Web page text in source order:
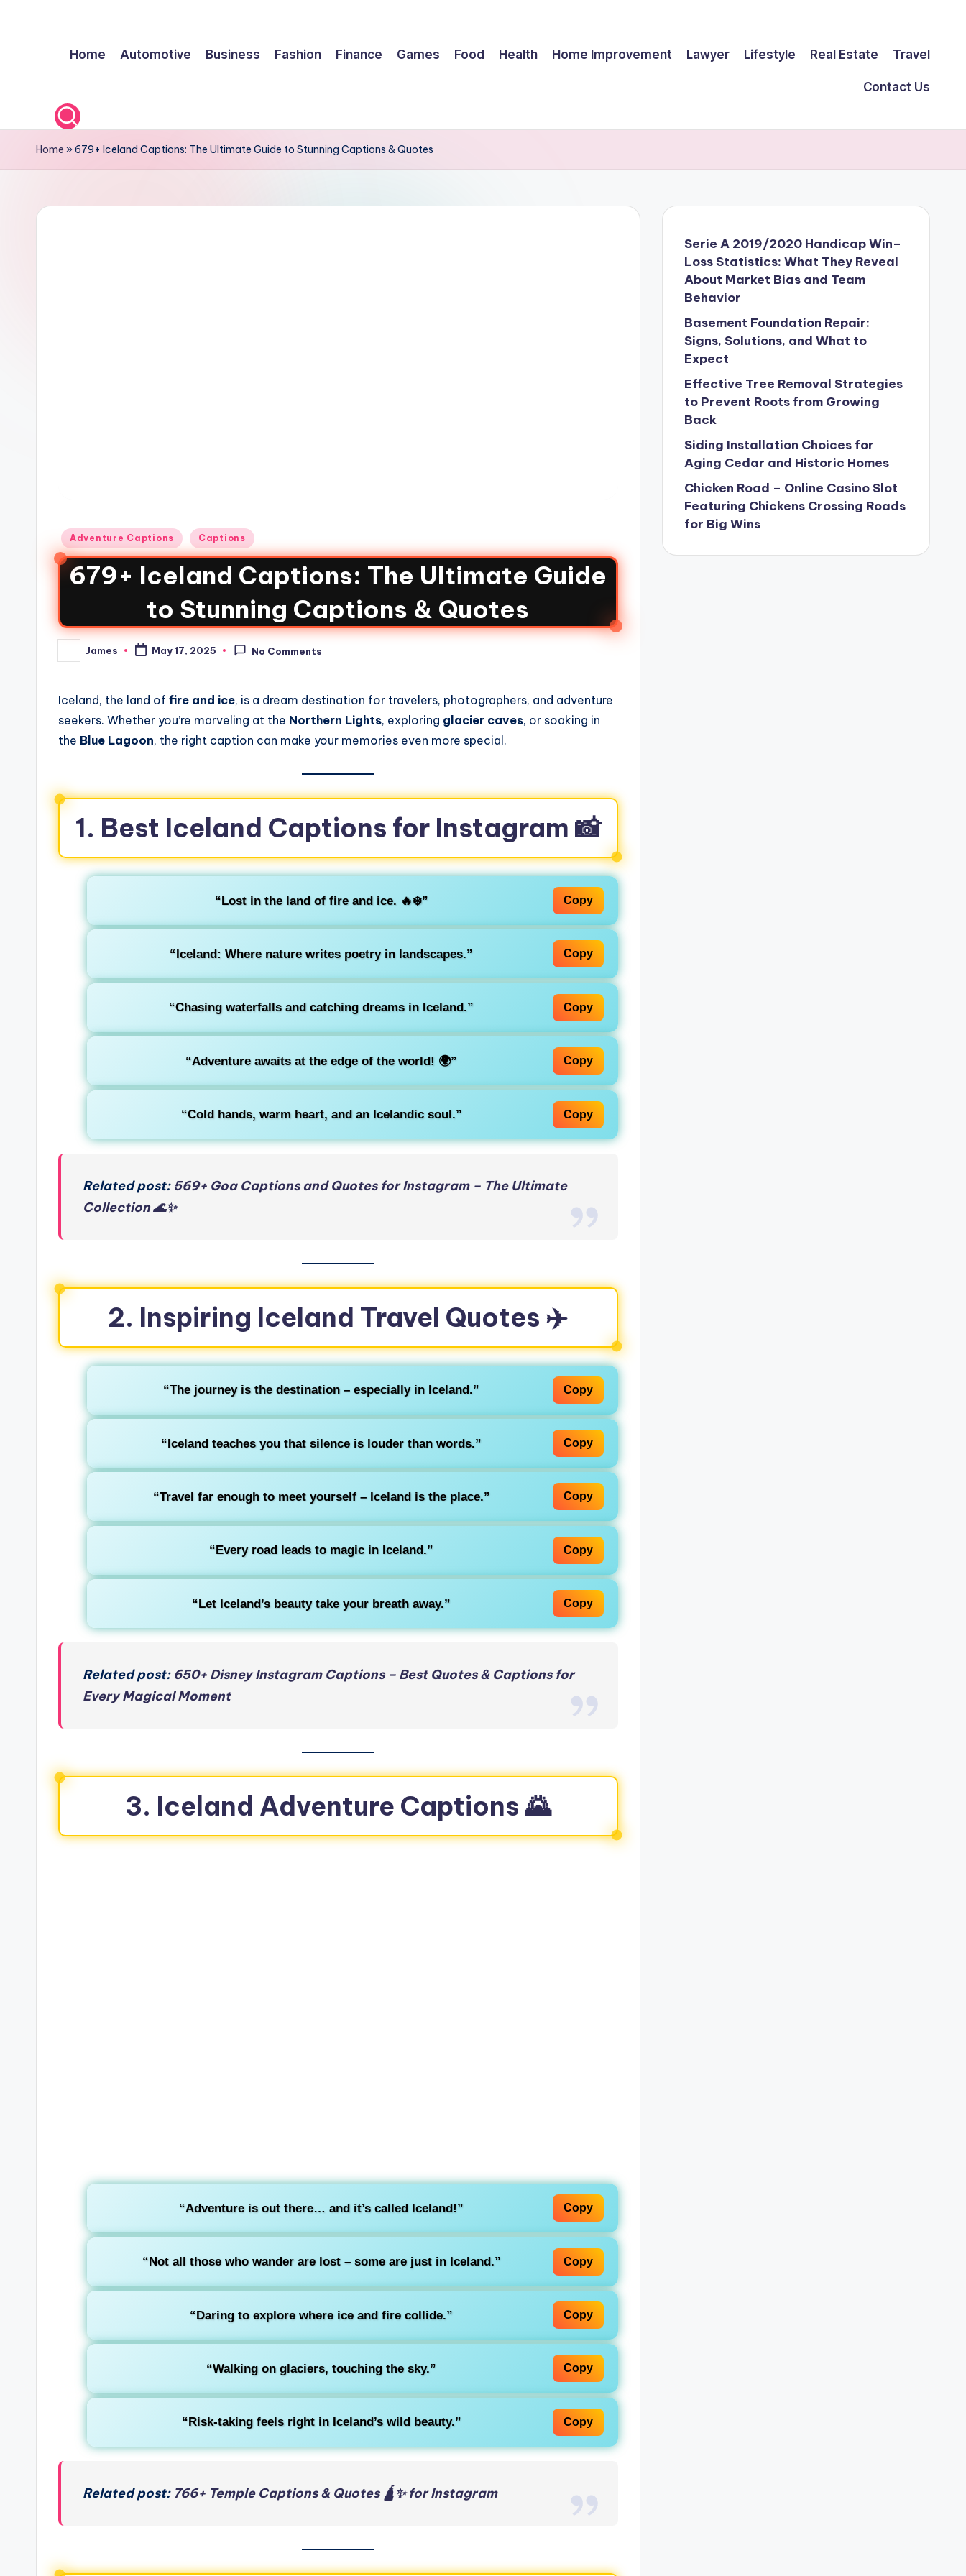
Home Automotive Business Fashion Finance Games Food Health Home Improvement Lawyer Lifestyle Real Estate Travel
Contact Us
Home »679+ Iceland Captions: The Ultimate Guide to Stunning Captions & Quotes
Adventure Captions Captions
679+ Iceland Captions: The Ultimate Guide
to Stunning Captions & Quotes
James May 17, 2025 No Comments
Iceland, the land of fire and ice, is a dream destination for travelers, photographers, and adventure
seekers. Whether you’re marveling at the Northern Lights, exploring glacier caves, or soaking in
the Blue Lagoon, the right caption can make your memories even more special.
1. Best Iceland Captions for Instagram 📸
“Lost in the land of fire and ice. 🔥❄️” Copy
“Iceland: Where nature writes poetry in landscapes.” Copy
“Chasing waterfalls and catching dreams in Iceland.” Copy
“Adventure awaits at the edge of the world! 🌍” Copy
“Cold hands, warm heart, and an Icelandic soul.” Copy
Related post: 569+ Goa Captions and Quotes for Instagram – The Ultimate
Collection 🌊✨
2. Inspiring Iceland Travel Quotes ✈️
“The journey is the destination – especially in Iceland.” Copy
“Iceland teaches you that silence is louder than words.” Copy
“Travel far enough to meet yourself – Iceland is the place.” Copy
“Every road leads to magic in Iceland.” Copy
“Let Iceland’s beauty take your breath away.” Copy
Related post: 650+ Disney Instagram Captions – Best Quotes & Captions for
Every Magical Moment
3. Iceland Adventure Captions 🌄
“Adventure is out there… and it’s called Iceland!” Copy
“Not all those who wander are lost – some are just in Iceland.” Copy
“Daring to explore where ice and fire collide.” Copy
“Walking on glaciers, touching the sky.” Copy
“Risk-taking feels right in Iceland’s wild beauty.” Copy
Related post: 766+ Temple Captions & Quotes 🛕✨ for Instagram
Serie A 2019/2020 Handicap Win–
Loss Statistics: What They Reveal
About Market Bias and Team
Behavior
Basement Foundation Repair:
Signs, Solutions, and What to
Expect
Effective Tree Removal Strategies
to Prevent Roots from Growing
Back
Siding Installation Choices for
Aging Cedar and Historic Homes
Chicken Road – Online Casino Slot
Featuring Chickens Crossing Roads
for Big Wins